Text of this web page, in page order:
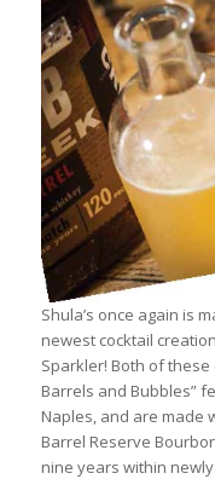
Shula’s once again is
newest cocktail
Sparkler! Both of
Barrels and Bubbles”
Naples, and are made
Barrel Reserve
nine years within newly